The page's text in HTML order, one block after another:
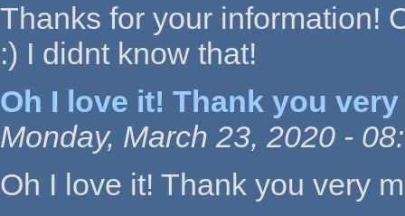
Thanks for your information!
:) I didnt know that!
Oh I love it! Thank you very
Monday, March 23, 2020 -
Oh I love it! Thank you very